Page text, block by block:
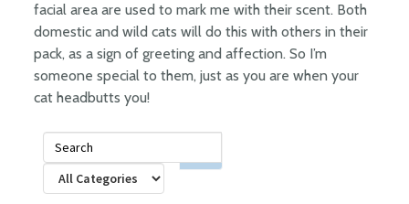
facial area are used to mark me with their scent. Both
domestic and wild cats will do this with others in their
pack, as a sign of greeting and affection. So I’m
someone special to them, just as you are when your
cat headbutts you!